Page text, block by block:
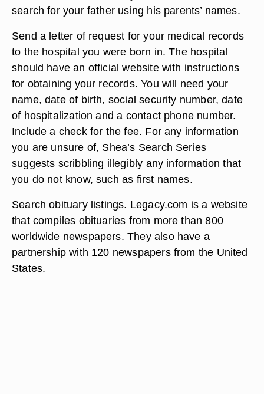
search for your father using his parents’ names.
Send a letter of request for your medical records
to the hospital you were born in. The hospital
should have an official website with instructions
for obtaining your records. You will need your
name, date of birth, social security number, date
of hospitalization and a contact phone number.
Include a check for the fee. For any information
you are unsure of, Shea’s Search Series
suggests scribbling illegibly any information that
you do not know, such as first names.
Search obituary listings. Legacy.com is a website
that compiles obituaries from more than 800
worldwide newspapers. They also have a
partnership with 120 newspapers from the United
States.